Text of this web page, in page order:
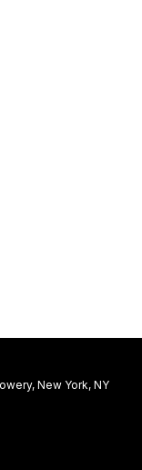
New York, NY